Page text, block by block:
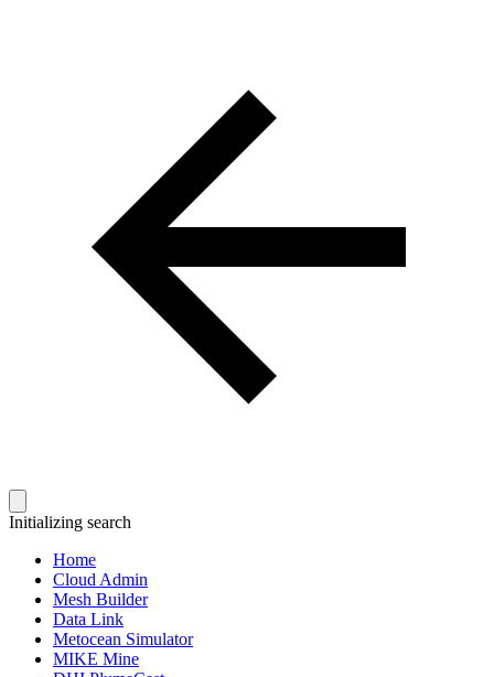
Initializing search
Home
Cloud Admin
Mesh Builder
Data Link
Metocean Simulator
MIKE Mine